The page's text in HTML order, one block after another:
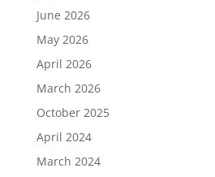
June 2026
May 2026
April 2026
March 2026
October 2025
April 2024
March 2024